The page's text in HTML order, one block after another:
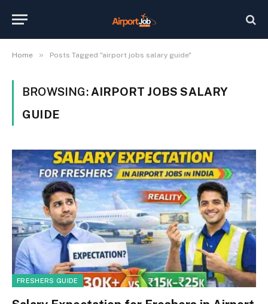
Home » Posts Tagged "airport jobs salary guide"
BROWSING: AIRPORT JOBS SALARY
GUIDE
FRESHERS GUIDE